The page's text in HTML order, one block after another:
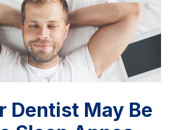
Dentist May Be